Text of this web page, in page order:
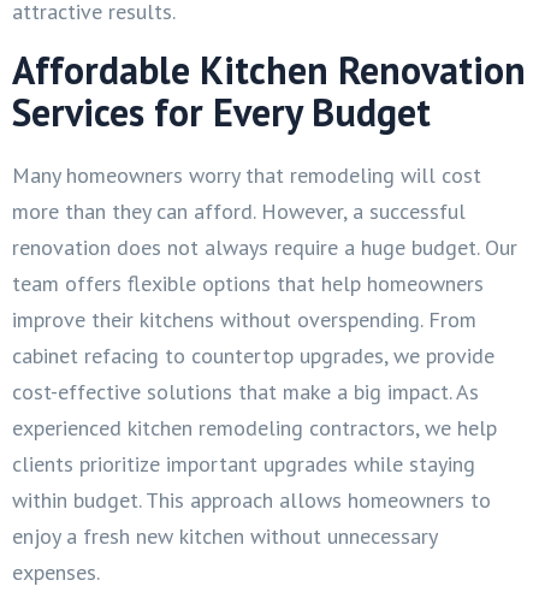
attractive results.
Affordable Kitchen Renovation
Services for Every Budget
Many homeowners worry that remodeling will cost
more than they can afford. However, a successful
renovation does not always require a huge budget. Our
team offers flexible options that help homeowners
improve their kitchens without overspending. From
cabinet refacing to countertop upgrades, we provide
cost-effective solutions that make a big impact. As
experienced kitchen remodeling contractors, we help
clients prioritize important upgrades while staying
within budget. This approach allows homeowners to
enjoy a fresh new kitchen without unnecessary
expenses.